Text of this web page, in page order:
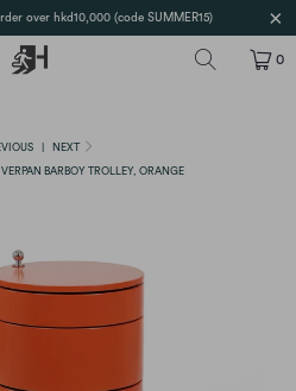
over hkd10,000 (code SUMMER15)
0
NEXT
VERPAN BARBOY TROLLEY, ORANGE